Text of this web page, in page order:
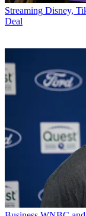
Streaming Disney,
Deal